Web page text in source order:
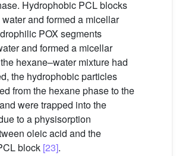
Hydrophobic PCL blocks
and formed a micellar
POX segments
and formed a micellar
hexane–water mixture had
the hydrophobic particles
from the hexane phase to the
were trapped into the
to a physisorption
oleic acid and the
block [23].